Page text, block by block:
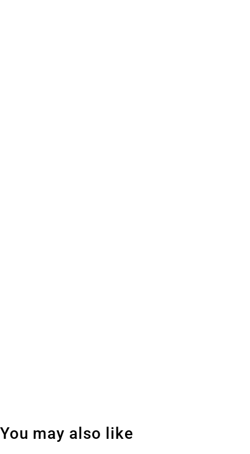
You may also like